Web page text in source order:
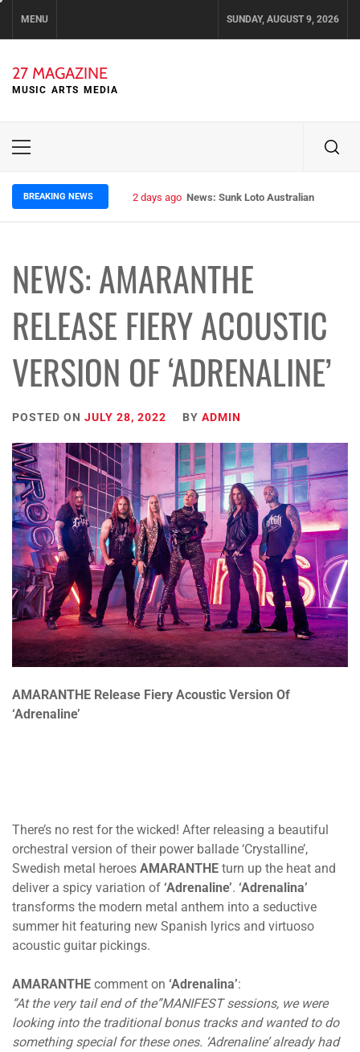
MENU SUNDAY, AUGUST 9, 2026
27 MAGAZINE
MUSIC ARTS MEDIA
Primary
BREAKING NEWS 2 days ago News: Sunk Loto Australian Tour
NEWS: AMARANTHE
RELEASE FIERY ACOUSTIC
VERSION OF ‘ADRENALINE’
POSTED ON JULY 28, 2022 BY ADMIN
AMARANTHE Release Fiery Acoustic Version Of
‘Adrenaline’
There’s no rest for the wicked! After releasing a beautiful
orchestral version of their power ballade ‘Crystalline’,
Swedish metal heroes AMARANTHE turn up the heat and
deliver a spicy variation of ‘Adrenaline’. ‘Adrenalina’
transforms the modern metal anthem into a seductive
summer hit featuring new Spanish lyrics and virtuoso
acoustic guitar pickings.
AMARANTHE comment on ‘Adrenalina’:
“At the very tail end of the”MANIFEST sessions, we were
looking into the traditional bonus tracks and wanted to do
something special for these ones. ‘Adrenaline’ already had